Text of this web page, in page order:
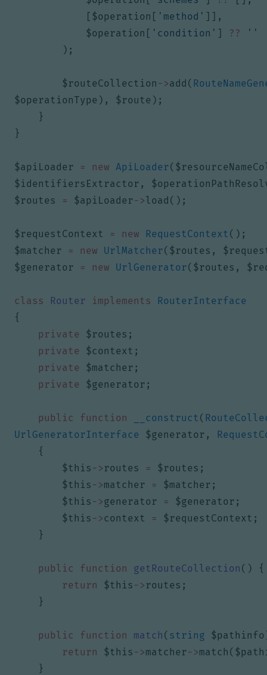
[ $operation [ 'method' ]],
$operation [ 'condition' ] ??
''
);
$routeCollection ->add (
$operationType ), $route );
}
}
$apiLoader = new ApiLoader(
$identifiersExtractor ,
$routes
= $apiLoader->load ();
$requestContext = new RequestContext ();
$matcher
= new UrlMatcher( $routes ,
$generator
= new UrlGenerator( $routes ,
class Router implements
RouterInterface
{
private
$routes ;
private
$context ;
private
$matcher ;
private
$generator ;
public function __construct (
UrlGeneratorInterface
$generator ,
{
$this -> routes = $routes ;
$this ->matcher = $matcher ;
$this ->generator = $generator ;
$this ->context = $requestContext ;
}
public function getRouteCollection ()
{
return
$this -> routes ;
}
public function match ( string $pathinfo
return
$this ->matcher->match (
}